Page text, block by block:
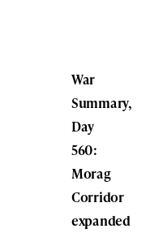
War
Summary,
Day
560:
Morag
Corridor
expanded